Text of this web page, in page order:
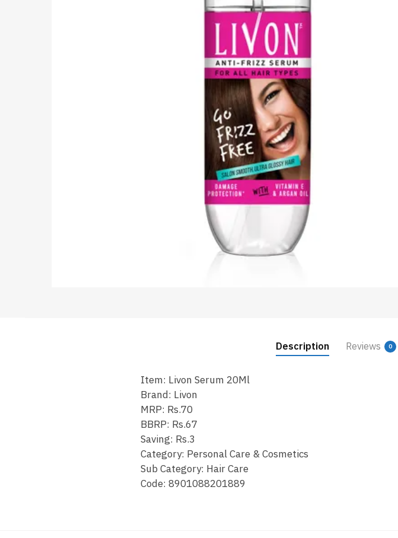
Description Reviews 0
Item: Livon Serum 20Ml
Brand: Livon
MRP: Rs.70
BBRP: Rs.67
Saving: Rs.3
Category: Personal Care & Cosmetics
Sub Category: Hair Care
Code: 8901088201889